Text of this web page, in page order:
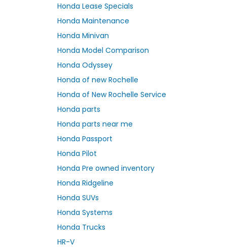
Honda Lease Specials
Honda Maintenance
Honda Minivan
Honda Model Comparison
Honda Odyssey
Honda of new Rochelle
Honda of New Rochelle Service
Honda parts
Honda parts near me
Honda Passport
Honda Pilot
Honda Pre owned inventory
Honda Ridgeline
Honda SUVs
Honda Systems
Honda Trucks
HR-V